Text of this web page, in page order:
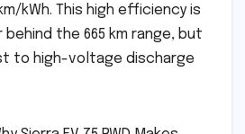
kWh. This high efficiency is
the 665 km range, but
to high-voltage discharge